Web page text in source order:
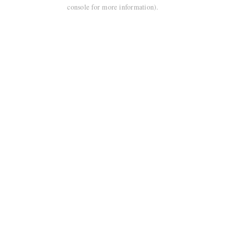
console for more information).